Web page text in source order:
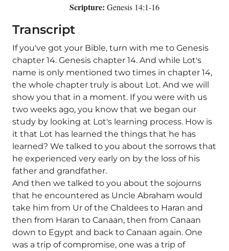
Scripture: Genesis 14:1-16
Transcript
If you've got your Bible, turn with me to Genesis
chapter 14. Genesis chapter 14. And while Lot's
name is only mentioned two times in chapter 14,
the whole chapter truly is about Lot. And we will
show you that in a moment. If you were with us
two weeks ago, you know that we began our
study by looking at Lot's learning process. How is
it that Lot has learned the things that he has
learned? We talked to you about the sorrows that
he experienced very early on by the loss of his
father and grandfather.
And then we talked to you about the sojourns
that he encountered as Uncle Abraham would
take him from Ur of the Chaldees to Haran and
then from Haran to Canaan, then from Canaan
down to Egypt and back to Canaan again. One
was a trip of compromise, one was a trip of